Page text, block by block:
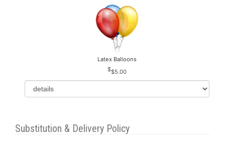
Latex Balloons
$5.00
Substitution & Delivery Policy